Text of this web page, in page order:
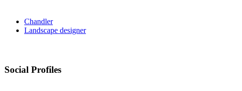
Chandler
Landscape designer
Social Profiles